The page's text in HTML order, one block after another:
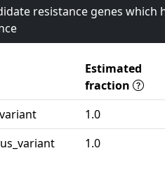
resistance genes which
Estimated
fraction
1.0
1.0